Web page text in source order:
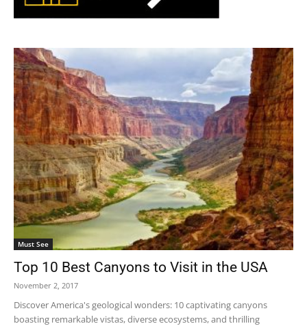
Must See
Top 10 Best Canyons to Visit in the USA
November 2, 2017
Discover America's geological wonders: 10 captivating canyons
boasting remarkable vistas, diverse ecosystems, and thrilling